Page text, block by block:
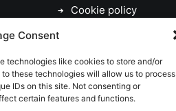
Consent
technologies like cookies to store and/or
these technologies will allow us to process
IDs on this site. Not consenting or
certain features and functions.
Cookie policy